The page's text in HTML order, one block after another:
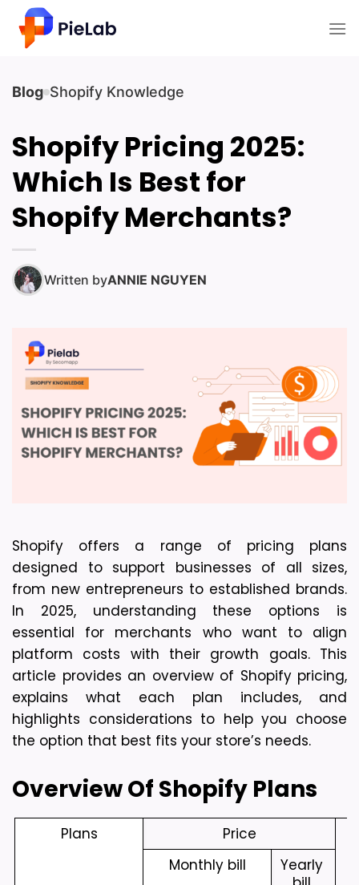
content
Blog Shopify Knowledge
Shopify Pricing 2025:
Which Is Best for
Shopify Merchants?
Written byANNIE NGUYEN
Shopify offers a range of pricing plans
designed to support businesses of all sizes,
from new entrepreneurs to established brands.
In 2025, understanding these options is
essential for merchants who want to align
platform costs with their growth goals. This
article provides an overview of Shopify pricing,
explains what each plan includes, and
highlights considerations to help you choose
the option that best fits your store’s needs.
Overview Of Shopify Plans
Plans Price
Monthly bill
Yearly